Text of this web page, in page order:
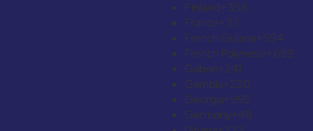
Finland+358
France+33
French Guiana+594
French Polynesia+689
Gabon+241
Gambia+220
Georgia+995
Germany+49